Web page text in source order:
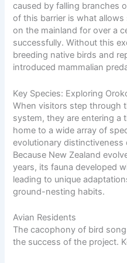
caused by falling branches
of this barrier is what
on the mainland for over a
successfully. Without this
breeding native birds and
introduced mammalian
Key Species: Exploring
When visitors step through
system, they are entering a
home to a wide array of
evolutionary distinctiveness
Because New Zealand
years, its fauna developed
leading to unique
ground-nesting habits.
Avian Residents
The cacophony of bird
the success of the project.